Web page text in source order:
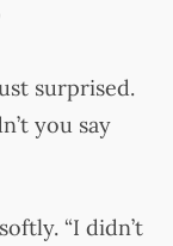
surprised.
you say
“I didn’t